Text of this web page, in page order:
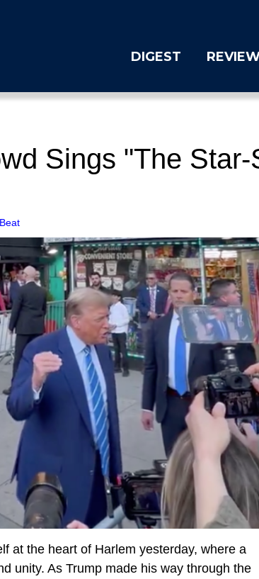
DIGEST
Sings "The
at the heart of Harlem yesterday, where a
unity. As Trump made his way through the